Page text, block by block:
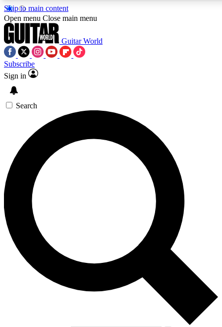
Skip to main content
5
PREMIUM BENEFITS
SIGN UP TO GUITAR WORLD
BACKSTAGE PASS
For the quickest way to join, enter your email below. We’ll
send a confirmation email and sign you up to Guitar World
newsletters with the latest news, gear reviews, lessons and
exclusive offers.
Contact me with news and offers from other Future brands
By submitting your information you agree to the Terms & Conditions
Privacy Policy
and are aged 16 or over.
Open menu Close main menu
Guitar World
Subscribe
Sign in
Search